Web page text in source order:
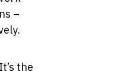
–
the